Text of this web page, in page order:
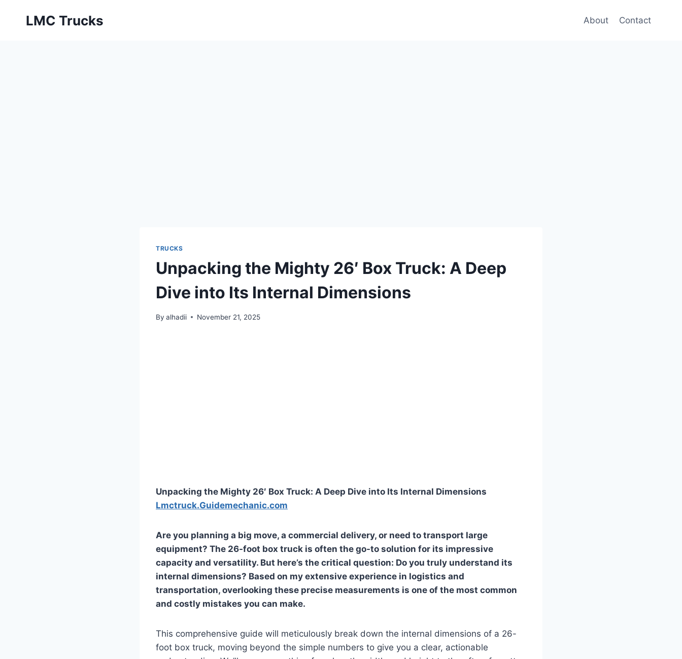
LMC Trucks About Contact
TRUCKS
Unpacking the Mighty 26′ Box Truck: A Deep
Dive into Its Internal Dimensions
By alhadii November 21, 2025
Unpacking the Mighty 26′ Box Truck: A Deep Dive into Its Internal Dimensions
Lmctruck.Guidemechanic.com
Are you planning a big move, a commercial delivery, or need to transport large
equipment? The 26-foot box truck is often the go-to solution for its impressive
capacity and versatility. But here’s the critical question: Do you truly understand its
internal dimensions? Based on my extensive experience in logistics and
transportation, overlooking these precise measurements is one of the most common
and costly mistakes you can make.
This comprehensive guide will meticulously break down the internal dimensions of a 26-
foot box truck, moving beyond the simple numbers to give you a clear, actionable